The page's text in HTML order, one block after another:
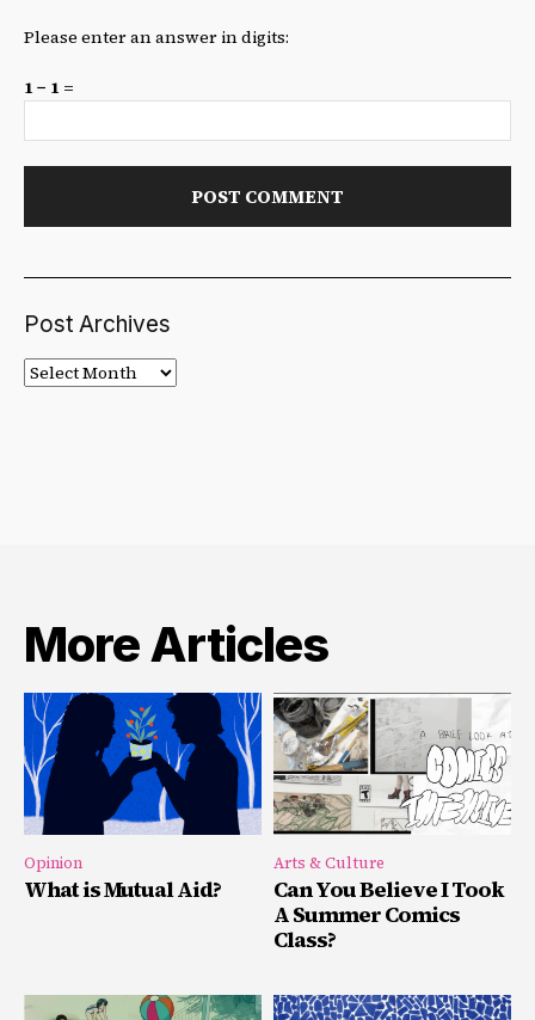
Please enter an answer in digits:
1 − 1 =
Post Archives
Post
Archives
More Articles
Opinion
What is Mutual Aid?
Arts & Culture
Can You Believe I Took
A Summer Comics
Class?